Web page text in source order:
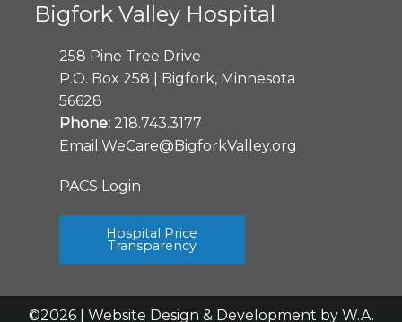
Bigfork Valley Hospital
258 Pine Tree Drive
P.O. Box 258 | Bigfork, Minnesota
56628
Phone: 218.743.3177
Email:WeCare@BigforkValley.org
PACS Login
Hospital Price
Transparency
©2026 | Website Design & Development by W.A.